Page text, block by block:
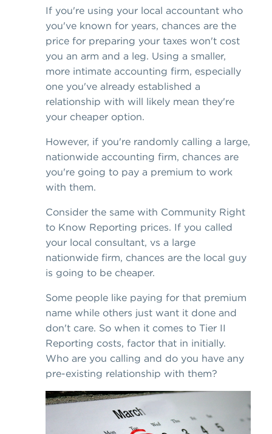
If you're using your local accountant who
you've known for years, chances are the
price for preparing your taxes won't cost
you an arm and a leg. Using a smaller,
more intimate accounting firm, especially
one you've already established a
relationship with will likely mean they're
your cheaper option.
However, if you're randomly calling a large,
nationwide accounting firm, chances are
you're going to pay a premium to work
with them.
Consider the same with Community Right
to Know Reporting prices. If you called
your local consultant, vs a large
nationwide firm, chances are the local guy
is going to be cheaper.
Some people like paying for that premium
name while others just want it done and
don't care. So when it comes to Tier II
Reporting costs, factor that in initially.
Who are you calling and do you have any
pre-existing relationship with them?